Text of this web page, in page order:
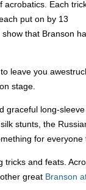
acrobatics. Each
put on by 13
that Branson
leave you
stage.
long-
stunts, the
for everyone
and feats.
great Branson